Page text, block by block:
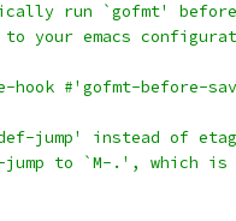
run `gofmt'
your emacs
hook #'gofmt-before-
jump' instead of
jump to `M-.', which